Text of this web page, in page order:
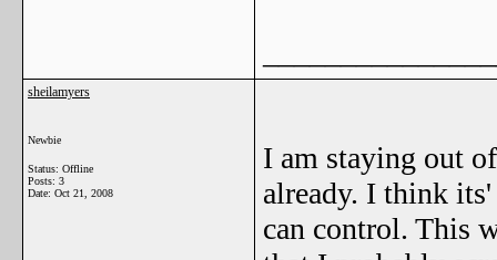
sheilamyers
Newbie
Status: Offline
Posts: 3
Date: Oct 21, 2008
I am staying out
already. I think
can control. This